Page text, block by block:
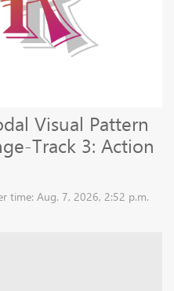
Visual Pattern
Track 3: Action
time: Aug. 7, 2026, 2:52 p.m.